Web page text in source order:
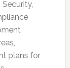
plans for